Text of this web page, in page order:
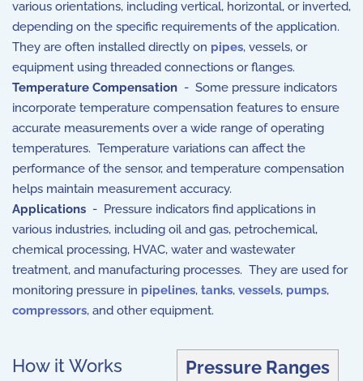
various orientations, including vertical, horizontal, or inverted,
depending on the specific requirements of the application.
They are often installed directly on pipes, vessels, or
equipment using threaded connections or flanges.
Temperature Compensation - Some pressure indicators
incorporate temperature compensation features to ensure
accurate measurements over a wide range of operating
temperatures. Temperature variations can affect the
performance of the sensor, and temperature compensation
helps maintain measurement accuracy.
Applications - Pressure indicators find applications in
various industries, including oil and gas, petrochemical,
chemical processing, HVAC, water and wastewater
treatment, and manufacturing processes. They are used for
monitoring pressure in pipelines, tanks, vessels, pumps,
compressors, and other equipment.
Pressure Ranges
How it Works